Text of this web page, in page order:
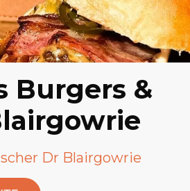
Burgers &
Dr Blairgowrie